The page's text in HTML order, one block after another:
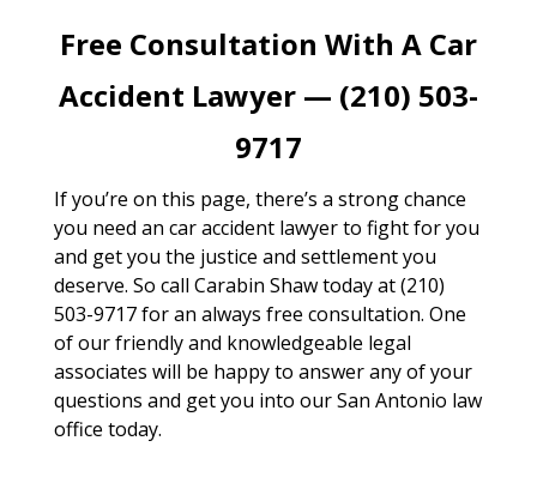
Free Consultation With A Car
Accident Lawyer — (210) 503-
9717
If you’re on this page, there’s a strong chance
you need an car accident lawyer to fight for you
and get you the justice and settlement you
deserve. So call Carabin Shaw today at (210)
503-9717 for an always free consultation. One
of our friendly and knowledgeable legal
associates will be happy to answer any of your
questions and get you into our San Antonio law
office today.